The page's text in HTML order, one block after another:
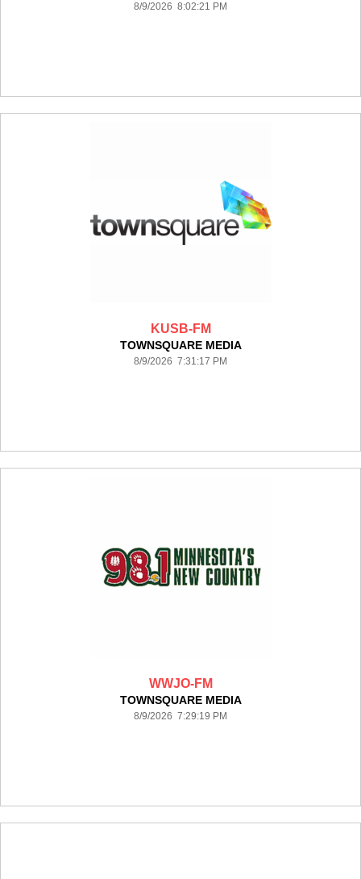
8/9/2026 8:02:21 PM
KUSB-FM
TOWNSQUARE MEDIA
8/9/2026 7:31:17 PM
WWJO-FM
TOWNSQUARE MEDIA
8/9/2026 7:29:19 PM